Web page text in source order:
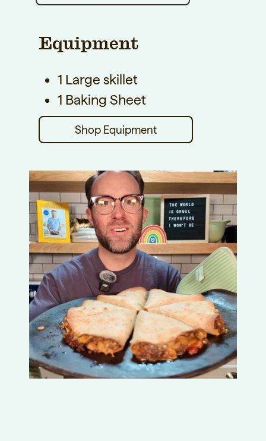
Equipment
1 Large skillet
1 Baking Sheet
Shop Equipment